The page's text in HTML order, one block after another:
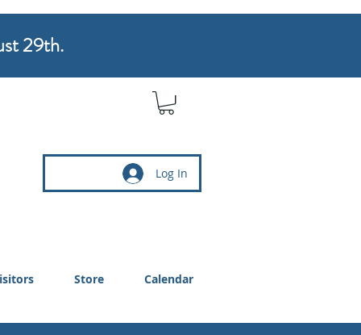
29th.
Log In
Store Calendar